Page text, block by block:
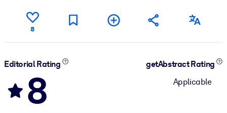
8
Editorial Rating
8
getAbstract Rating
Applicable